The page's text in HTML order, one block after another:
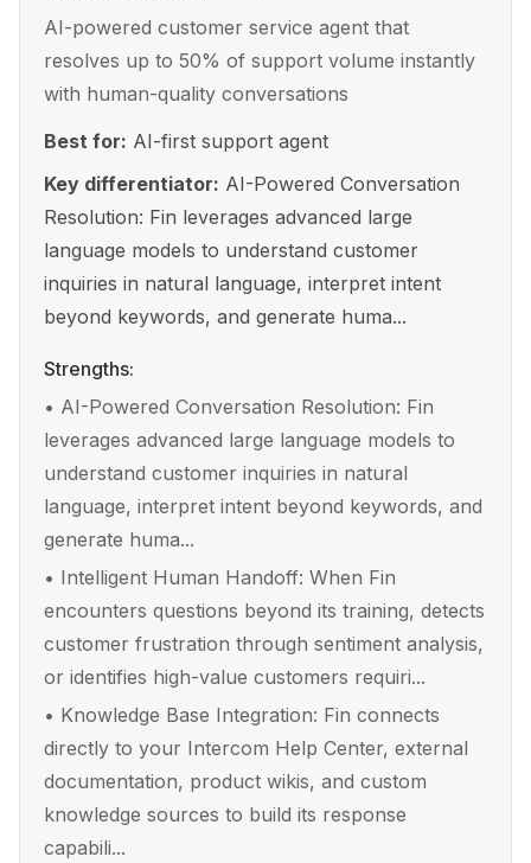
AI-powered customer service agent that
resolves up to 50% of support volume instantly
with human-quality conversations
Best for: AI-first support agent
Key differentiator: AI-Powered Conversation
Resolution: Fin leverages advanced large
language models to understand customer
inquiries in natural language, interpret intent
beyond keywords, and generate huma...
Strengths:
• AI-Powered Conversation Resolution: Fin
leverages advanced large language models to
understand customer inquiries in natural
language, interpret intent beyond keywords, and
generate huma...
• Intelligent Human Handoff: When Fin
encounters questions beyond its training, detects
customer frustration through sentiment analysis,
or identifies high-value customers requiri...
• Knowledge Base Integration: Fin connects
directly to your Intercom Help Center, external
documentation, product wikis, and custom
knowledge sources to build its response
capabili...